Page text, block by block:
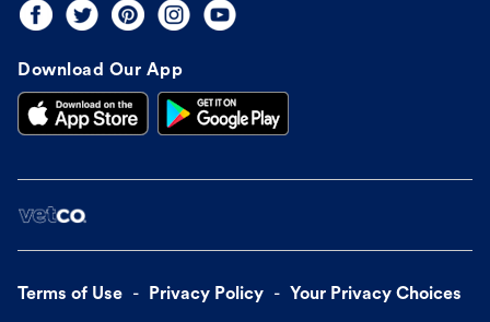
Download Our App
Terms of Use Privacy Policy Your Privacy Choices